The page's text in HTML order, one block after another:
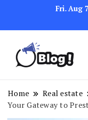
Fri. Aug
Home Real estate
Your Gateway to